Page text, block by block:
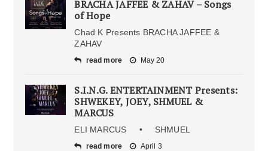
BRACHA JAFFEE & ZAHAV – Songs
of Hope
Chad K Presents BRACHA JAFFEE &
ZAHAV
read more May 20
S.I.N.G. ENTERTAINMENT Presents:
SHWEKEY, JOEY, SHMUEL &
MARCUS
ELI MARCUS • SHMUEL
read more April 3